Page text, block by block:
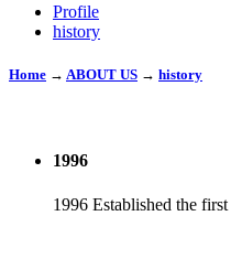
Profile
history
Home → ABOUT US → history
1996
1996 Established the